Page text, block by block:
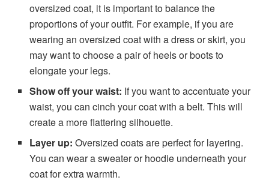
oversized coat, it is important to balance the
proportions of your outfit. For example, if you are
wearing an oversized coat with a dress or skirt, you
may want to choose a pair of heels or boots to
elongate your legs.
Show off your waist: If you want to accentuate your
waist, you can cinch your coat with a belt. This will
create a more flattering silhouette.
Layer up: Oversized coats are perfect for layering.
You can wear a sweater or hoodie underneath your
coat for extra warmth.